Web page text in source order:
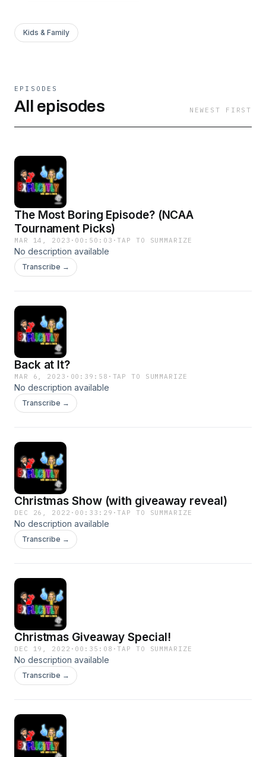
Kids & Family
EPISODES
All episodes NEWEST FIRST
The Most Boring Episode? (NCAA
Tournament Picks)
MAR 14, 2023 · 00:50:03 ·TAP TO SUMMARIZE
No description available
Transcribe →
Back at It?
MAR 6, 2023 · 00:39:58 · TAP TO SUMMARIZE
No description available
Transcribe →
Christmas Show (with giveaway reveal)
DEC 26, 2022 · 00:33:29 ·TAP TO SUMMARIZE
No description available
Transcribe →
Christmas Giveaway Special!
DEC 19, 2022 · 00:35:08 ·TAP TO SUMMARIZE
No description available
Transcribe →